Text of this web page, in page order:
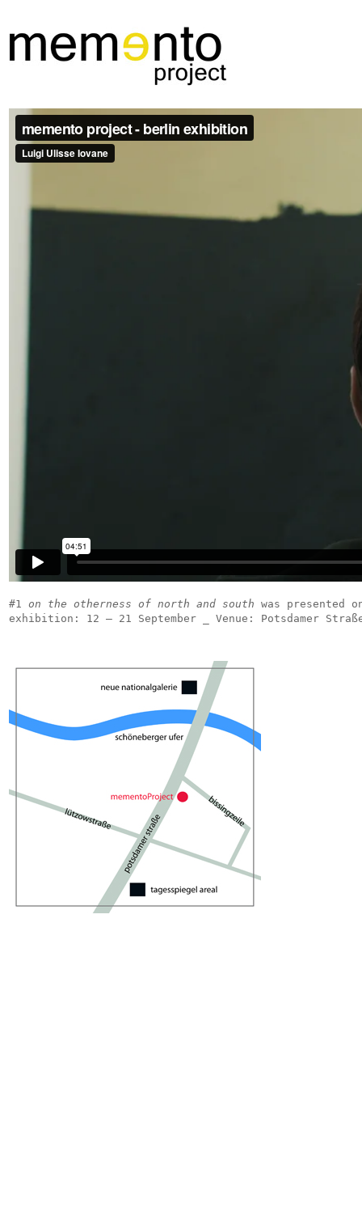
#1 on the otherness of north and south was presented
exhibition: 12 – 21 September _ Venue: Potsdamer